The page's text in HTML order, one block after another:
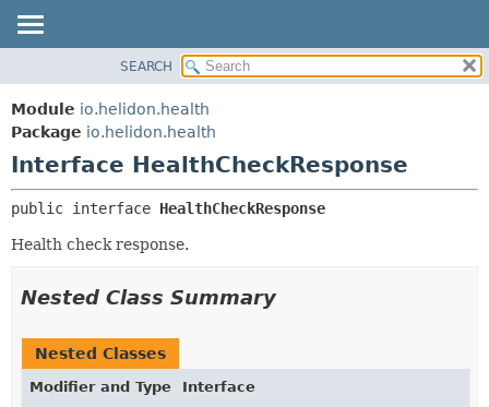
MODULE
PACKAGE
CLASS
USE
TREE
DEPRECATED
CONSTR
SEARCH
Module io.helidon.health
Package io.helidon.health
Interface HealthCheckResponse
public interface HealthCheckResponse
Health check response.
Nested Class Summary
Nested Classes
Modifier and Type
Interface